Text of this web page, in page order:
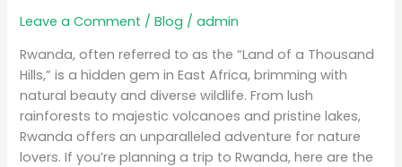
Leave a Comment /Blog /admin
Rwanda, often referred to as the “Land of a Thousand
Hills,” is a hidden gem in East Africa, brimming with
natural beauty and diverse wildlife. From lush
rainforests to majestic volcanoes and pristine lakes,
Rwanda offers an unparalleled adventure for nature
lovers. If you’re planning a trip to Rwanda, here are the
Rwanda
Nature
Lovers